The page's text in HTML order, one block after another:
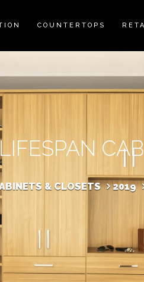
COUNTERTOPS
& CLOSETS 2019